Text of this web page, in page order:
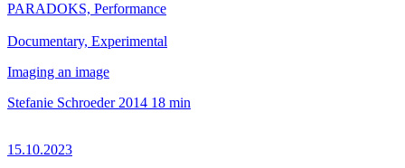
PARADOKS, Performance
Documentary, Experimental
Imaging an image
Stefanie Schroeder 2014 18 min
15.10.2023